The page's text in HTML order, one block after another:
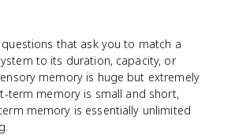
that ask you to match a
to its duration, capacity, or
memory is huge but extremely
term memory is small and short,
memory is essentially unlimited